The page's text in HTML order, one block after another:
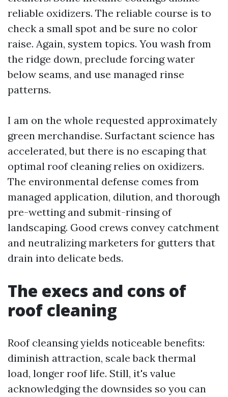
reliable oxidizers. The reliable course is to
check a small spot and be sure no color
raise. Again, system topics. You wash from
the ridge down, preclude forcing water
below seams, and use managed rinse
patterns.
I am on the whole requested approximately
green merchandise. Surfactant science has
accelerated, but there is no escaping that
optimal roof cleaning relies on oxidizers.
The environmental defense comes from
managed application, dilution, and thorough
pre-wetting and submit-rinsing of
landscaping. Good crews convey catchment
and neutralizing marketers for gutters that
drain into delicate beds.
The execs and cons of
roof cleaning
Roof cleansing yields noticeable benefits:
diminish attraction, scale back thermal
load, longer roof life. Still, it's value
acknowledging the downsides so you can